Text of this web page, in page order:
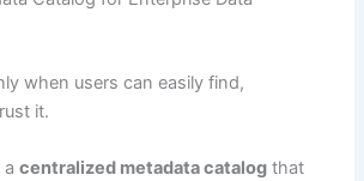
when users can easily find,
it.
acentralized metadata catalog that